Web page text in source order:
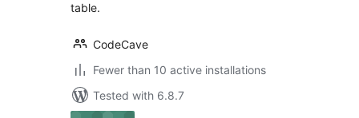
table.
CodeCave
Fewer than 10 active installations
Tested with 6.8.7